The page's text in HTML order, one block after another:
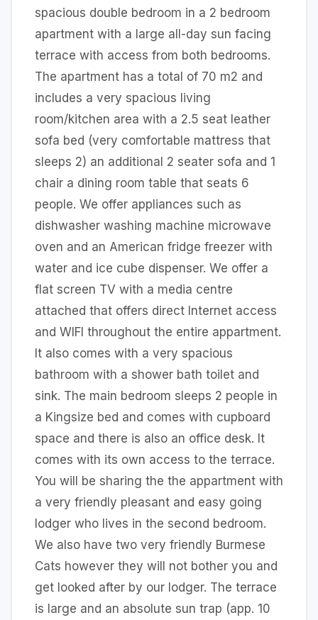
spacious double bedroom in a 2 bedroom
apartment with a large all-day sun facing
terrace with access from both bedrooms.
The apartment has a total of 70 m2 and
includes a very spacious living
room/kitchen area with a 2.5 seat leather
sofa bed (very comfortable mattress that
sleeps 2) an additional 2 seater sofa and 1
chair a dining room table that seats 6
people. We offer appliances such as
dishwasher washing machine microwave
oven and an American fridge freezer with
water and ice cube dispenser. We offer a
flat screen TV with a media centre
attached that offers direct Internet access
and WIFI throughout the entire appartment.
It also comes with a very spacious
bathroom with a shower bath toilet and
sink. The main bedroom sleeps 2 people in
a Kingsize bed and comes with cupboard
space and there is also an office desk. It
comes with its own access to the terrace.
You will be sharing the the appartment with
a very friendly pleasant and easy going
lodger who lives in the second bedroom.
We also have two very friendly Burmese
Cats however they will not bother you and
get looked after by our lodger. The terrace
is large and an absolute sun trap (app. 10